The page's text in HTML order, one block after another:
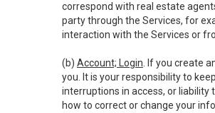
correspond with real estate
party through the Services, for
interaction with the Services or
(b) Account; Login . If you create
you. It is your responsibility to
interruptions in access, or
how to correct or change your